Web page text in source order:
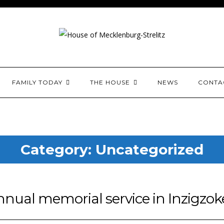
House of
FAMILY TODAY THE HOUSE NEWS
Category: Uncategorized
memorial service in